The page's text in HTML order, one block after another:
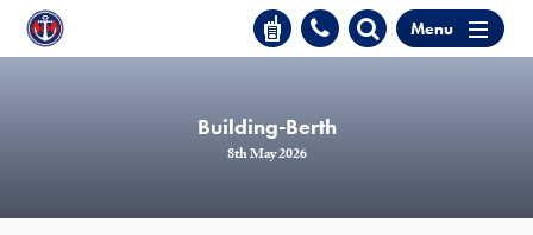
Menu
Building-Berth
8th May 2026